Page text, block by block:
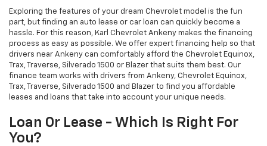
Exploring the features of your dream Chevrolet model is the fun
part, but finding an auto lease or car loan can quickly become a
hassle. For this reason, Karl Chevrolet Ankeny makes the financing
process as easy as possible. We offer expert financing help so that
drivers near Ankeny can comfortably afford the Chevrolet Equinox,
Trax, Traverse, Silverado 1500 or Blazer that suits them best. Our
finance team works with drivers from Ankeny, Chevrolet Equinox,
Trax, Traverse, Silverado 1500 and Blazer to find you affordable
leases and loans that take into account your unique needs.
Loan Or Lease - Which Is Right For
You?